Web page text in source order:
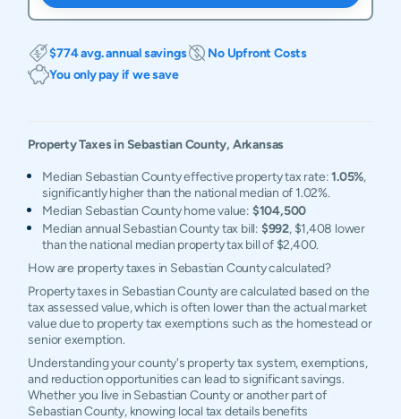
$774 avg. annual savings
No Upfront Costs
You only pay if we save
Property Taxes in SebastianCounty, Arkansas
Median Sebastian County effective property tax rate:1.05%,
significantly higher than the national median of 1.02%.
Median Sebastian County home value: $104,500
Median annual Sebastian County tax bill: $992, $1,408 lower
than the national median property tax bill of $2,400.
How are property taxes in Sebastian County calculated?
Property taxes in Sebastian County are calculated based on the
tax assessed value, which is often lower than the actual market
value due to property tax exemptions such as the homestead or
senior exemption.
Understanding your county's property tax system, exemptions,
and reduction opportunities can lead to significant savings.
Whether you live in Sebastian County or another part of
Sebastian County, knowing local tax details benefits